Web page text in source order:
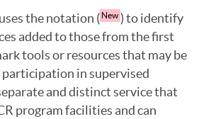
the notation ( New ) to identify
added to those from the first
tools or resources that may be
participation in supervised
and distinct service that
program facilities and can